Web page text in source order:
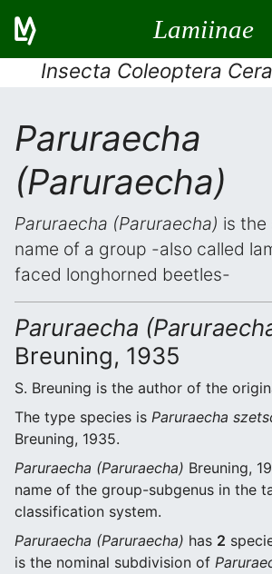
Lamiinae
Insecta Coleoptera
Paruraecha
(Paruraecha)
Paruraecha (Paruraecha) is
name of a group -also called
faced longhorned beetles-
Paruraecha
Breuning, 1935
S. Breuning is the author of the
The type species is Paruraecha
Breuning, 1935.
Paruraecha (Paruraecha) Breuning,
name of the group-subgenus in the
classification system.
Paruraecha (Paruraecha) has 2
is the nominal subdivision of